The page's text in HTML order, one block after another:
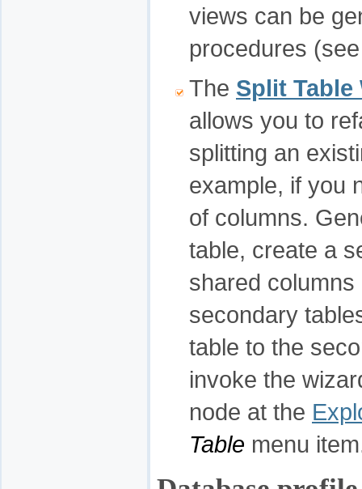
views can be
procedures
The Split Table
allows you to
splitting an
example, if you
of columns.
table, create a
shared
secondary
table to the
invoke the
node at the
Table menu